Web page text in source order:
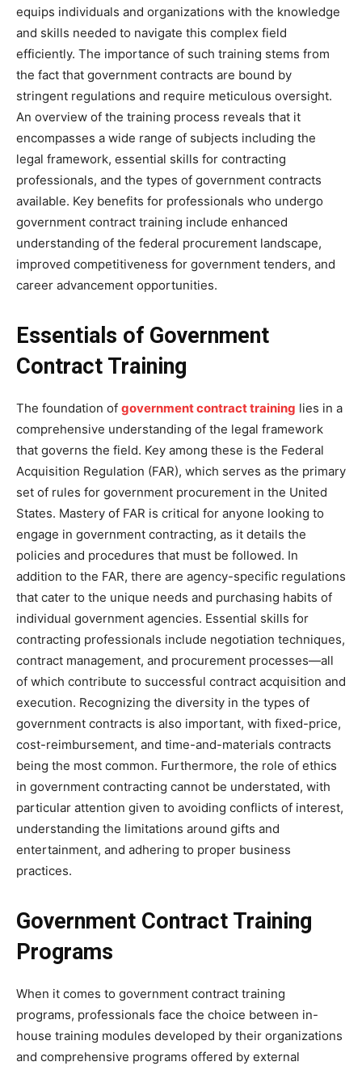
equips individuals and organizations with the knowledge
and skills needed to navigate this complex field
efficiently. The importance of such training stems from
the fact that government contracts are bound by
stringent regulations and require meticulous oversight.
An overview of the training process reveals that it
encompasses a wide range of subjects including the
legal framework, essential skills for contracting
professionals, and the types of government contracts
available. Key benefits for professionals who undergo
government contract training include enhanced
understanding of the federal procurement landscape,
improved competitiveness for government tenders, and
career advancement opportunities.
Essentials of Government
Contract Training
The foundation of government contract training lies in a
comprehensive understanding of the legal framework
that governs the field. Key among these is the Federal
Acquisition Regulation (FAR), which serves as the primary
set of rules for government procurement in the United
States. Mastery of FAR is critical for anyone looking to
engage in government contracting, as it details the
policies and procedures that must be followed. In
addition to the FAR, there are agency-specific regulations
that cater to the unique needs and purchasing habits of
individual government agencies. Essential skills for
contracting professionals include negotiation techniques,
contract management, and procurement processes—all
of which contribute to successful contract acquisition and
execution. Recognizing the diversity in the types of
government contracts is also important, with fixed-price,
cost-reimbursement, and time-and-materials contracts
being the most common. Furthermore, the role of ethics
in government contracting cannot be understated, with
particular attention given to avoiding conflicts of interest,
understanding the limitations around gifts and
entertainment, and adhering to proper business
practices.
Government Contract Training
Programs
When it comes to government contract training
programs, professionals face the choice between in-
house training modules developed by their organizations
and comprehensive programs offered by external